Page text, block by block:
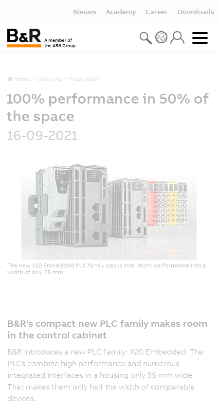
Nieuws Academy Career Downloads
Home Over ons Press Room
100% performance in 50% of
the space
16-09-2021
The new X20 Embedded PLC family packs Intel Atom performance into a
width of only 55 mm.
B&R's compact new PLC family makes room
in the control cabinet
B&R introduces a new PLC family: X20 Embedded. The
PLCs combine high performance and numerous
integrated interfaces in a housing only 55 mm wide.
That makes them only half the width of comparable
devices.